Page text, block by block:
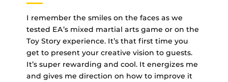
I remember the smiles on the faces as we
tested EA’s mixed martial arts game or on the
Toy Story experience. It’s that first time you
get to present your creative vision to guests.
It’s super rewarding and cool. It energizes me
and gives me direction on how to improve it